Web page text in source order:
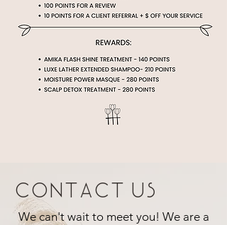
Contact Us
We can't wait to meet you! We are a